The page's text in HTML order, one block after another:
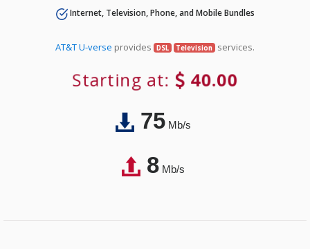
Internet, Television, Phone, and Mobile Bundles
AT&T U-verse provides DSL Television services.
Starting at: 40.00
75Mb/s
8Mb/s